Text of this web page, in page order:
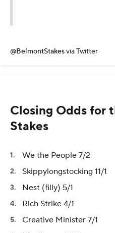
@BelmontStakesvia Twitter
Closing Odds for
Stakes
We the People 7/2
Skippylongstocking 11/1
Nest (filly) 5/1
Rich Strike 4/1
Creative Minister 7/1